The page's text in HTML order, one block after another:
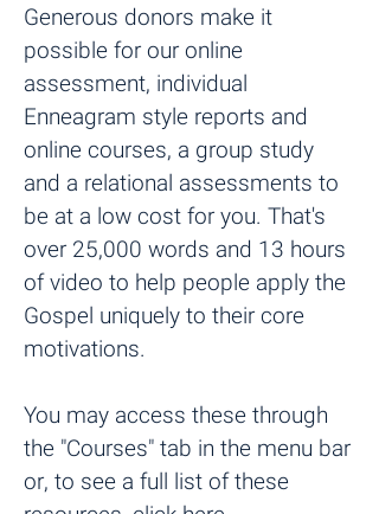
Generous donors make it
possible for our online
assessment, individual
Enneagram style reports and
online courses, a group study
and a relational assessments to
be at a low cost for you. That's
over 25,000 words and 13 hours
of video to help people apply the
Gospel uniquely to their core
motivations.
You may access these through
the "Courses" tab in the menu bar
or, to see a full list of these